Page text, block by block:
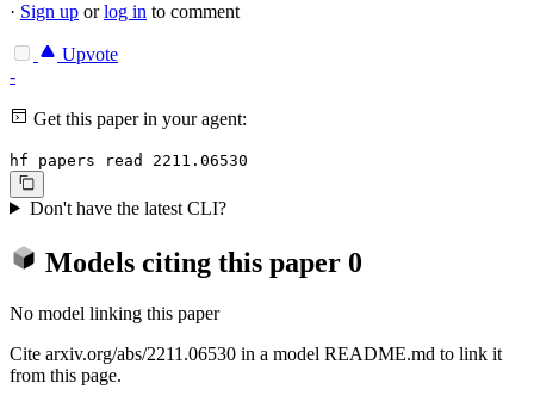
· Sign up orlog in to comment
Upvote
-
Get this paper in your agent:
hf papers read 2211.06530
Don't have the latest CLI?
Models citing this paper 0
No model linking this paper
Cite arxiv.org/abs/2211.06530 in a model README.md to link it
from this page.